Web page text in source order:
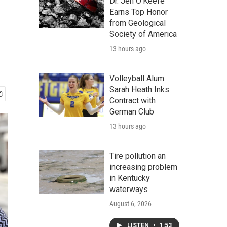
Earns Top Honor
from Geological
Society of America
13 hours ago
Volleyball Alum
Sarah Heath Inks
Contract with
German Club
13 hours ago
Tire pollution an
increasing problem
in Kentucky
waterways
August 6, 2026
LISTEN • 1:53